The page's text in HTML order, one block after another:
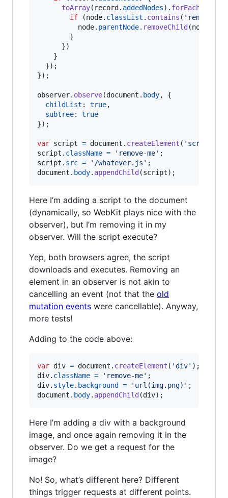
toArray( record . addedNodes) . forEach
if
(node. classList . contains ( 'remove-me'
node. parentNode. removeChild (node
}
})
}
}) ;
}) ;
observer. observe(document . body,
{
childList : true,
subtree: true
}) ;
var script = document . createElement ( 'script'
script . className = 'remove-me' ;
script . src = '/whatever.js' ;
document . body. appendChild (script) ;
Here I’m adding a script to the document
(dynamically, so WebKit plays nice with the
observer), but I’m removing it in my
observer. Will the script execute?
Yep, both browsers agree, the script
downloads and executes. Removing an
element in an observer is not akin to
cancelling an event (not that the old
mutation events were cancellable). Anyway,
more tests!
Adding to the code above:
var div = document . createElement ( 'div' ) ;
div. className = 'remove-me' ;
div. style. background = 'url(img.png)' ;
document . body. appendChild (div) ;
Here I’m adding a div with a background
image, and once again removing it in the
observer. Do we get a request for the
image?
No! So, what’s different here? Different
things trigger requests at different points.